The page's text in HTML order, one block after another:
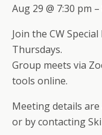
Aug 29 @ 7:30 pm
Join the CW
Thursdays.
Group meets via
tools online.
Meeting details
or by contacting